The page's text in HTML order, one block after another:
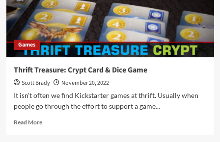
the
Gift
Guide
You’ve
Been
Looking
Games
Thrift Treasure: Crypt Card & Dice Game
Scott Brady
November 20, 2022
It isn't often we find Kickstarter games at thrift. Usually when
people go through the effort to support a game...
Read MoreRead